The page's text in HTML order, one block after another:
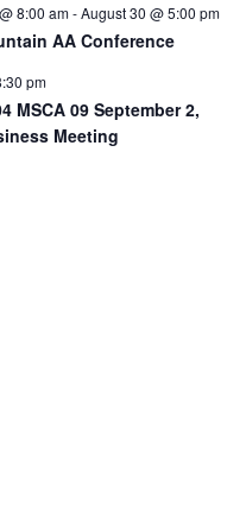
8:00 am-August 30 @ 5:00 pm
AA Conference
pm
MSCA 09 September 2,
Meeting